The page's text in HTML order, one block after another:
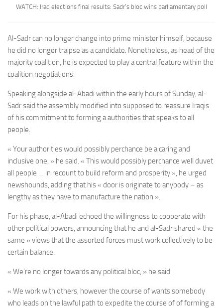
WATCH: Iraq elections final results: Sadr’s bloc wins parliamentary poll
Al-Sadr can no longer change into prime minister himself, because
he did no longer traipse as a candidate. Nonetheless, as head of the
majority coalition, he is expected to play a central feature within the
coalition negotiations.
Speaking alongside al-Abadi within the early hours of Sunday, al-
Sadr said the assembly modified into supposed to reassure Iraqis
of his commitment to forming a authorities that speaks to all
people.
« Your authorities would possibly perchance be a caring and
inclusive one, » he said. « This would possibly perchance well duvet
all people … in recount to build reform and prosperity », he urged
newshounds, adding that his « door is originate to anybody – as
lengthy as they have to manufacture the nation ».
For his phase, al-Abadi echoed the willingness to cooperate with
other political powers, announcing that he and al-Sadr shared « the
same » views that the assorted forces must work collectively to be
certain balance.
« We’re no longer towards any political bloc, » he said.
« We work with others, however the course of wants somebody
who leads on the lawful path to expedite the course of of forming a